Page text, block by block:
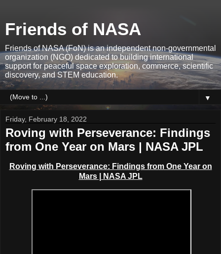
Friends of NASA
Friends of NASA (FoN) is an independent non-governmental
organization (NGO) dedicated to building international
support for peaceful space exploration, commerce, scientific
discovery, and STEM education.
▼
Friday, February 18, 2022
Roving with Perseverance: Findings
from One Year on Mars | NASA JPL
Roving with Perseverance: Findings from One Year on
Mars | NASA JPL